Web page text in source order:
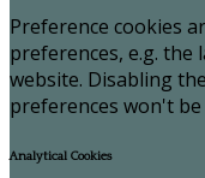
Preference cookies
preferences, e.g. the
website. Disabling
preferences won't
Analytical Cookies